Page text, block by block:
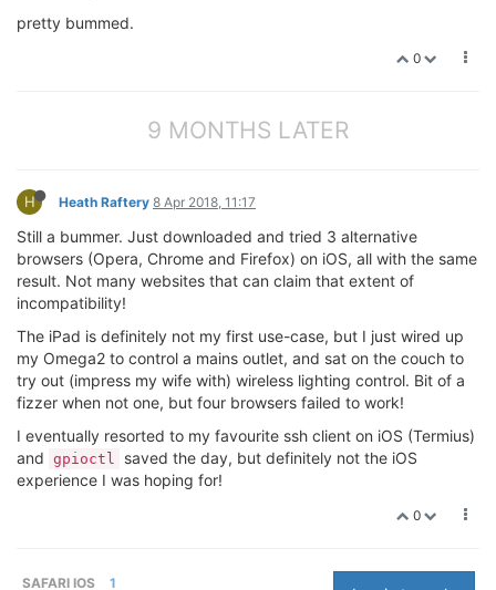
pretty bummed.
0
9 MONTHS LATER
H Heath Raftery 8 Apr 2018, 11:17
Still a bummer. Just downloaded and tried 3 alternative
browsers (Opera, Chrome and Firefox) on iOS, all with the same
result. Not many websites that can claim that extent of
incompatibility!
The iPad is definitely not my first use-case, but I just wired up
my Omega2 to control a mains outlet, and sat on the couch to
try out (impress my wife with) wireless lighting control. Bit of a
fizzer when not one, but four browsers failed to work!
I eventually resorted to my favourite ssh client on iOS (Termius)
and gpioctl
saved the day, but definitely not the iOS
experience I was hoping for!
0
SAFARI IOS 1